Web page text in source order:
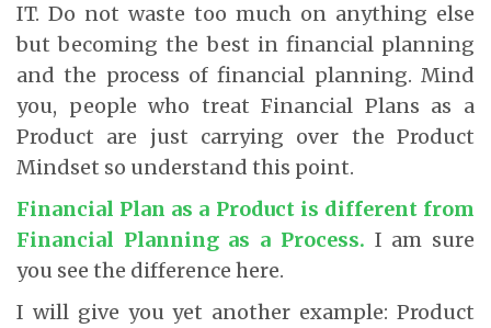
IT. Do not waste too much on anything else
but becoming the best in financial planning
and the process of financial planning. Mind
you, people who treat Financial Plans as a
Product are just carrying over the Product
Mindset so understand this point.
Financial Plan as a Product is different from
Financial Planning as a Process. I am sure
you see the difference here.
I will give you yet another example: Product